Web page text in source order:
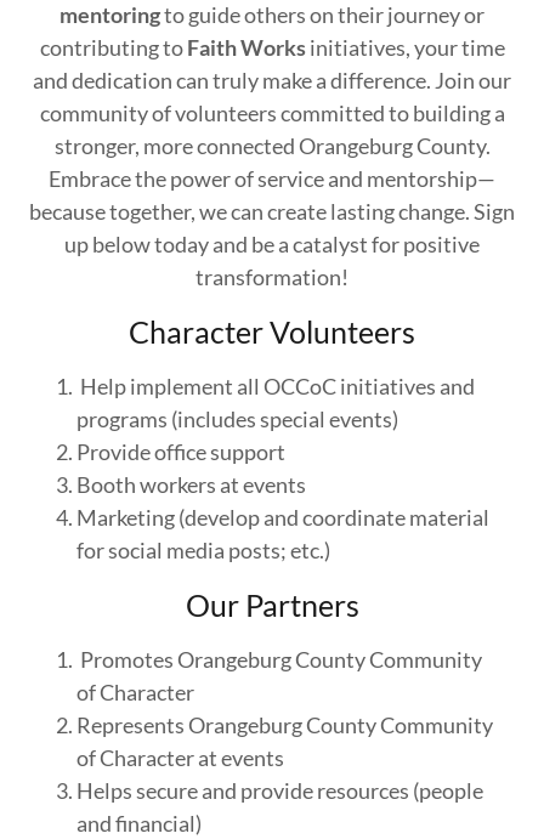
mentoringto guide others on their journey or
contributing toFaith Worksinitiatives, your time
and dedication can truly make a difference. Join our
community of volunteers committed to building a
stronger, more connected Orangeburg County.
Embrace the power of service and mentorship—
because together, we can create lasting change. Sign
up below today and be a catalyst for positive
transformation!
Character Volunteers
Help implement all OCCoC initiatives and
programs (includes special events)
Provide office support
Booth workers at events
Marketing (develop and coordinate material
for social media posts; etc.)
Our Partners
Promotes Orangeburg County Community
of Character
Represents Orangeburg County Community
of Character at events
Helps secure and provide resources (people
and financial)